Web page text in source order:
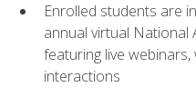
Enrolled students are
annual virtual National
featuring live
interactions